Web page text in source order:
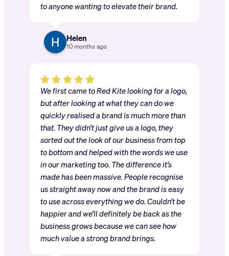
to anyone wanting to elevate their brand.
Helen
10 months ago
We first came to Red Kite looking for a logo,
but after looking at what they can do we
quickly realised a brand is much more than
that. They didn’t just give us a logo, they
sorted out the look of our business from top
to bottom and helped with the words we use
in our marketing too. The difference it’s
made has been massive. People recognise
us straight away now and the brand is easy
to use across everything we do. Couldn’t be
happier and we’ll definitely be back as the
business grows because we can see how
much value a strong brand brings.